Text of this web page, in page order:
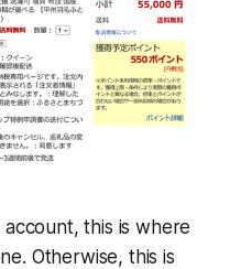
this is where
Otherwise, this is